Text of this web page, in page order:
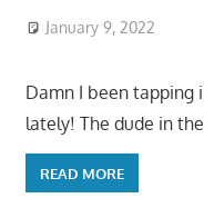
January 9, 2022
Damn I been tapping
lately! The dude in
READ MORE